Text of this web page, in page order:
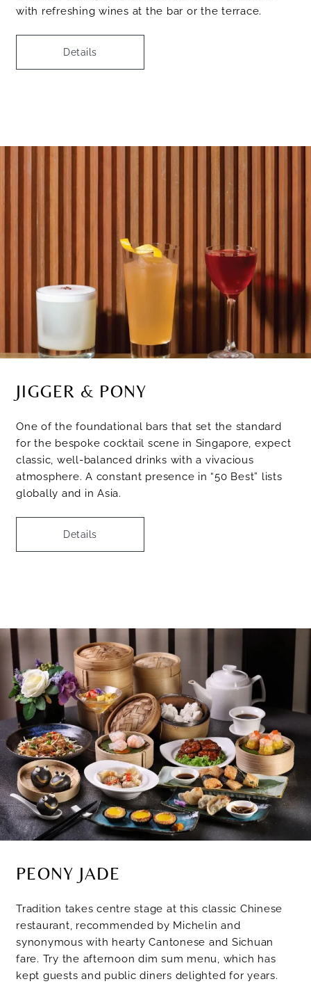
with refreshing wines at the bar or the terrace.
Details
JIGGER & PONY
One of the foundational bars that set the standard
for the bespoke cocktail scene in Singapore, expect
classic, well-balanced drinks with a vivacious
atmosphere. A constant presence in “50 Best” lists
globally and in Asia.
Details
PEONY JADE
Tradition takes centre stage at this classic Chinese
restaurant, recommended by Michelin and
synonymous with hearty Cantonese and Sichuan
fare. Try the afternoon dim sum menu, which has
kept guests and public diners delighted for years.